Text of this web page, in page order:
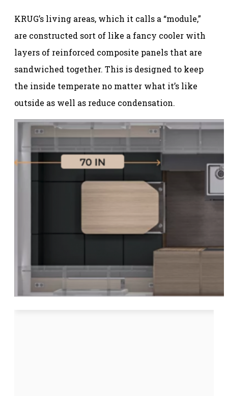
KRUG’s living areas, which it calls a “module,”
are constructed sort of like a fancy cooler with
layers of reinforced composite panels that are
sandwiched together. This is designed to keep
the inside temperate no matter what it’s like
outside as well as reduce condensation.